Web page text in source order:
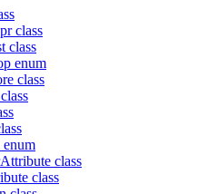
class
class
enum
class
class
class